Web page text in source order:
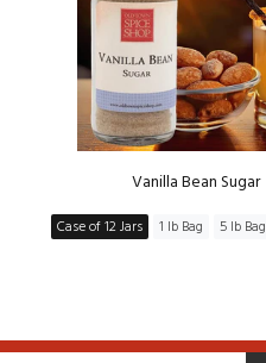
Vanilla Bean Sugar
Case of 12 Jars 1 lb Bag 5 lb Bag